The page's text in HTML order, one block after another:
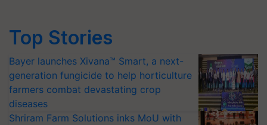
Top Stories
Bayer launches Xivana™ Smart, a next-
generation fungicide to help horticulture
farmers combat devastating crop
diseases
Shriram Farm Solutions inks MoU with